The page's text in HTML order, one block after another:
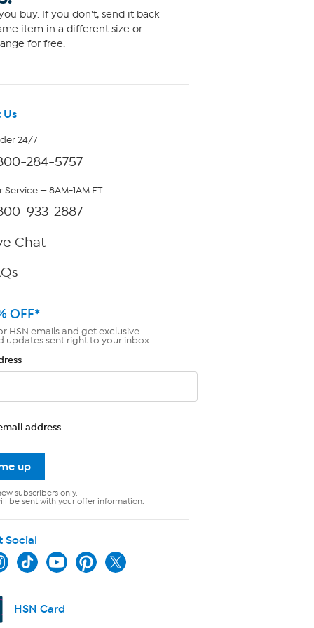
buy. If you don't, send it back
item in a different size or
for free.
Us
24/7
284-5757
— 8AM-1AM ET
933-2887
Chat
OFF*
HSN emails and get exclusive
updates sent right to your inbox.
address
up
subscribers only.
be sent with your offer information.
Social
HSN Card